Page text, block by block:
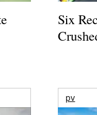
Six
pv